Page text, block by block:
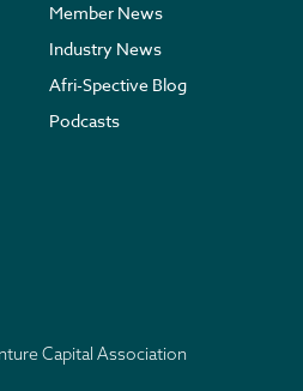
Member News
Industry News
Afri-Spective Blog
Podcasts
Capital Association